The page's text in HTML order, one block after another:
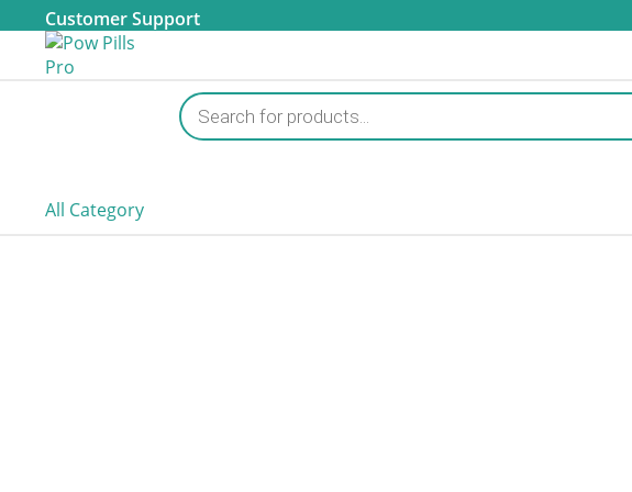
Customer Support
All Category
Products
search